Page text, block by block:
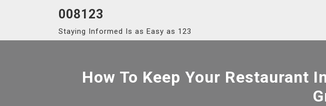
008123
Staying Informed Is as Easy as 123
How To Keep Your Restaurant